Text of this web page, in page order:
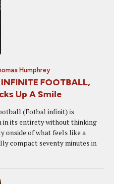
Humphrey
FOOTBALL,
Up A Smile
(Fotbal infinit) is
in its entirety without thinking
onside of what feels like a
compact seventy minutes in